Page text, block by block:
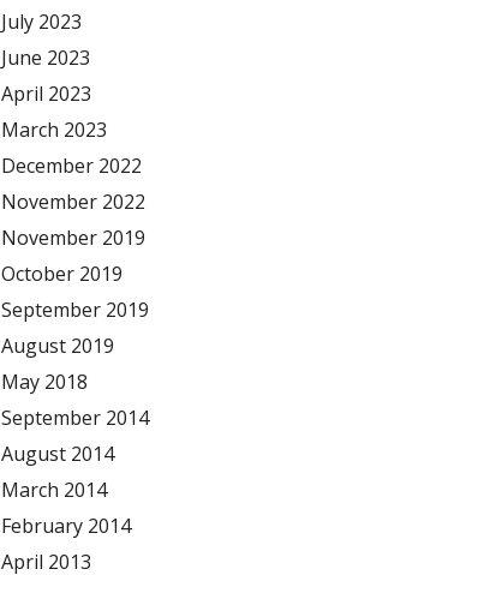
July 2023
June 2023
April 2023
March 2023
December 2022
November 2022
November 2019
October 2019
September 2019
August 2019
May 2018
September 2014
August 2014
March 2014
February 2014
April 2013